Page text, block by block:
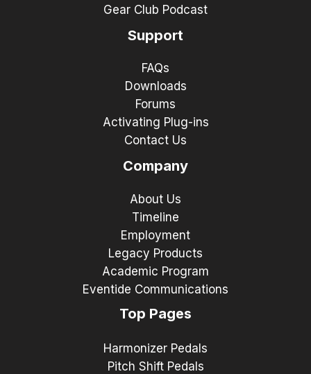
Gear Club Podcast
Support
FAQs
Downloads
Forums
Activating Plug-ins
Contact Us
Company
About Us
Timeline
Employment
Legacy Products
Academic Program
Eventide Communications
Top Pages
Harmonizer Pedals
Pitch Shift Pedals